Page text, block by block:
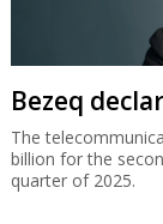
Bezeq
The
billion for the
quarter of 2025.